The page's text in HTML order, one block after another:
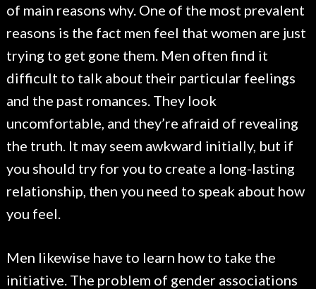
of main reasons why. One of the most prevalent
reasons is the fact men feel that women are just
trying to get gone them. Men often find it
difficult to talk about their particular feelings
and the past romances. They look
uncomfortable, and they’re afraid of revealing
the truth. It may seem awkward initially, but if
you should try for you to create a long-lasting
relationship, then you need to speak about how
you feel.
Men likewise have to learn how to take the
initiative. The problem of gender associations